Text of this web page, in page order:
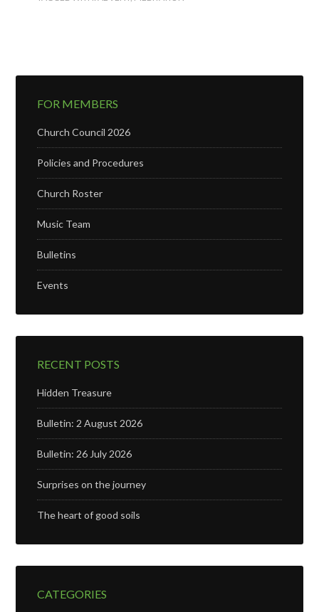
FOR MEMBERS
Church Council 2026
Policies and Procedures
Church Roster
Music Team
Bulletins
Events
RECENT POSTS
Hidden Treasure
Bulletin: 2 August 2026
Bulletin: 26 July 2026
Surprises on the journey
The heart of good soils
CATEGORIES